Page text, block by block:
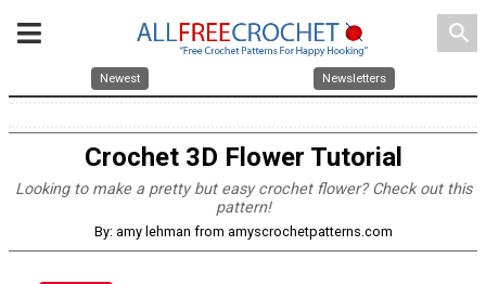
search
Newest Newsletters
Crochet 3D Flower Tutorial
Looking to make a pretty but easy crochet flower? Check out this
pattern!
By: amy lehman from amyscrochetpatterns.com